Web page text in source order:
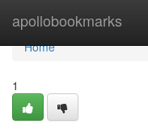
apollobookmarks
Home
Home
1